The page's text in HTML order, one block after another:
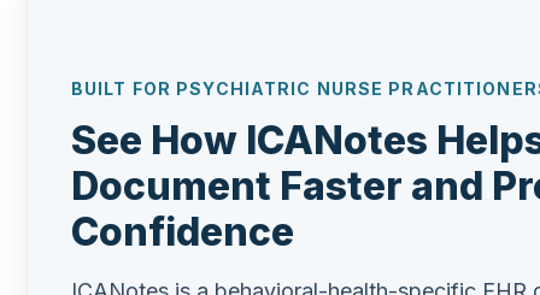
BUILT FOR PSYCHIATRIC NURSE
See How ICANotes
Document Faster and
Confidence